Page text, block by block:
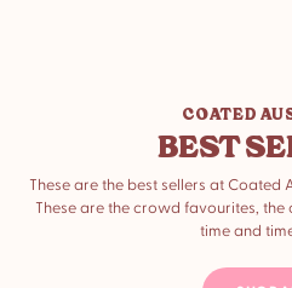
COATED
BEST
These are the best sellers at
These are the crowd favourites,
time and